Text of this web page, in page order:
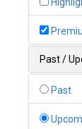
Belize
Benin
Past /
Past